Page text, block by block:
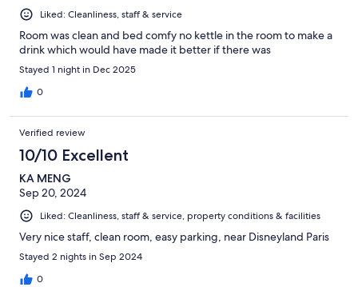
Liked: Cleanliness, staff & service
Room was clean and bed comfy no kettle in the room to make a
drink which would have made it better if there was
Stayed 1 night in Dec 2025
0
Verified review
10/10 Excellent
KA MENG
Sep 20, 2024
Liked: Cleanliness, staff & service, property conditions & facilities
Very nice staff, clean room, easy parking, near Disneyland Paris
Stayed 2 nights in Sep 2024
0